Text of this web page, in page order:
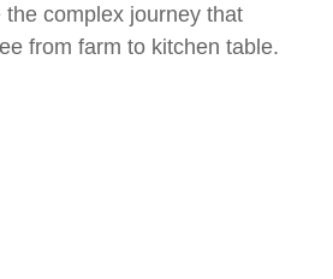
the complex journey that
from farm to kitchen table.